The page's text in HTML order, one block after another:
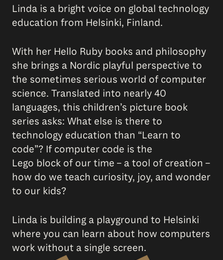
Linda is a bright voice on global technology
education from Helsinki, Finland.
With her Hello Ruby books and philosophy
she brings a Nordic playful perspective to
the sometimes serious world of computer
science. Translated into nearly 40
languages, this children’s picture book
series asks: What else is there to
technology education than “Learn to
code”? If computer code is the
Lego block of our time – a tool of creation –
how do we teach curiosity, joy, and wonder
to our kids?
Linda is building a playground to Helsinki
where you can learn about how computers
work without a single screen.